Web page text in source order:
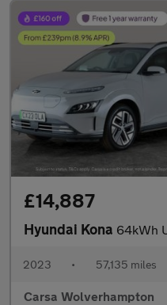
£14,887
Hyundai Kona 64kWh Ultimate
2023 • 57,135 miles
Carsa Wolverhampton